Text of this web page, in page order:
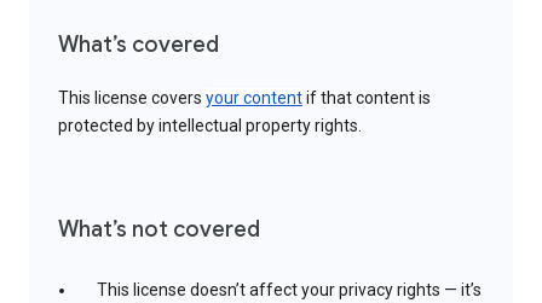
What’s covered
This license covers your contentif that content is
protected by intellectual property rights.
What’s not covered
This license doesn’t affect your privacy rights — it’s